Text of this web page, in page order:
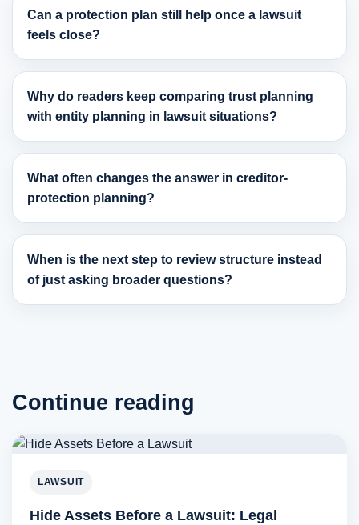
Can a protection plan still help once a lawsuit
feels close?
Why do readers keep comparing trust planning
with entity planning in lawsuit situations?
What often changes the answer in creditor-
protection planning?
When is the next step to review structure instead
of just asking broader questions?
Continue reading
LAWSUIT
Hide Assets Before a Lawsuit: Legal